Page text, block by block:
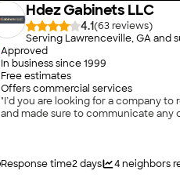
Hdez Gabinets LLC
4.1(63
)
Serving Lawrenceville, GA and
Approved
In business since1999
Free estimates
Offers commercial services
"I’d you are looking for a company
and made sure to communicate any
Response time2 days 4neighbors